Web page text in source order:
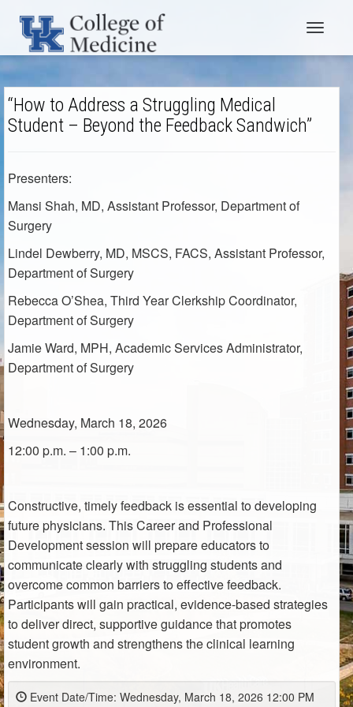
Toggle
“How to Address a Struggling Medical
Student – Beyond the Feedback Sandwich”
Presenters:
Mansi Shah, MD, Assistant Professor, Department of
Surgery
Lindel Dewberry, MD, MSCS, FACS, Assistant Professor,
Department of Surgery
Rebecca O’Shea, Third Year Clerkship Coordinator,
Department of Surgery
Jamie Ward, MPH, Academic Services Administrator,
Department of Surgery
Wednesday, March 18, 2026
12:00 p.m. – 1:00 p.m.
Constructive, timelyfeedback is essential to developing
future physicians. This Career and Professional
Development session will prepare educators to
communicate clearly with struggling students and
overcome common barriers to effective feedback.
Participants will gain practical, evidence-based strategies
to deliver direct, supportive guidance that promotes
student growth and strengthens the clinical learning
environment.
Event Date/Time: Wednesday, March 18, 2026 12:00 PM